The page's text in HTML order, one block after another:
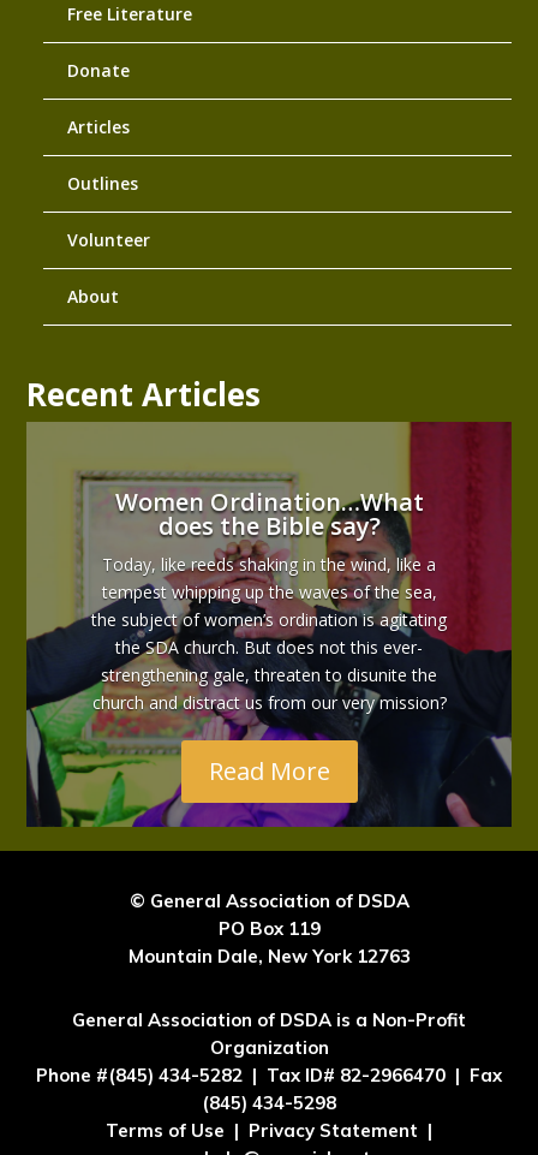
Free Literature
Donate
Articles
Outlines
Volunteer
About
Recent Articles
Women Ordination…What
does the Bible say?
Today, like reeds shaking in the wind, like a
tempest whipping up the waves of the sea,
the subject of women’s ordination is agitating
the SDA church. But does not this ever-
strengthening gale, threaten to disunite the
church and distract us from our very mission?
Read More
© General Association of DSDA
PO Box 119
Mountain Dale, New York 12763
General Association of DSDA is a Non-Profit
Organization
Phone #(845) 434-5282 | Tax ID# 82-2966470 | Fax
(845) 434-5298
Terms of Use | Privacy Statement |